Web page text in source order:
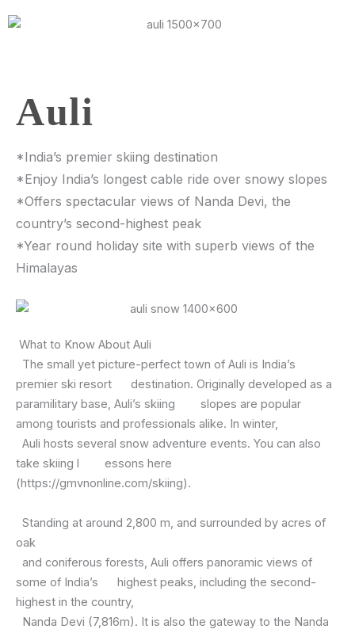
Auli
*India’s premier skiing destination
*Enjoy India’s longest cable ride over snowy slopes
*Offers spectacular views of Nanda Devi, the
country’s second-highest peak
*Year round holiday site with superb views of the
Himalayas
What to Know About Auli
The small yet picture-perfect town of Auli is India’s
premier ski resort destination. Originally developed as a
paramilitary base, Auli’s skiing slopes are popular
among tourists and professionals alike. In winter,
Auli hosts several snow adventure events. You can also
take skiing l essons here
(https://gmvnonline.com/skiing).
Standing at around 2,800 m, and surrounded by acres of
oak
and coniferous forests, Auli offers panoramic views of
some of India’s highest peaks, including the second-
highest in the country,
Nanda Devi (7,816m). It is also the gateway to the Nanda